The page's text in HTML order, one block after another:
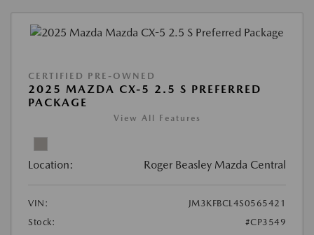
CERTIFIED PRE-OWNED
2025 MAZDA CX-5 2.5 S PREFERRED
PACKAGE
View All Features
Location: Roger Beasley Mazda Central
VIN:
JM3KFBCL4S0565421
Stock:
#CP3549